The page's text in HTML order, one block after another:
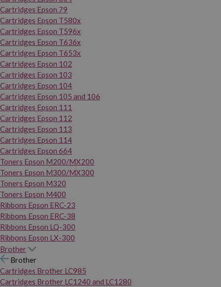
Cartridges Epson 79
Cartridges Epson T580x
Cartridges Epson T596x
Cartridges Epson T636x
Cartridges Epson T653x
Cartridges Epson 102
Cartridges Epson 103
Cartridges Epson 104
Cartridges Epson 105 and 106
Cartridges Epson 111
Cartridges Epson 112
Cartridges Epson 113
Cartridges Epson 114
Cartridges Epson 664
Toners Epson M200/MX200
Toners Epson M300/MX300
Toners Epson M320
Toners Epson M400
Ribbons Epson ERC-23
Ribbons Epson ERC-38
Ribbons Epson LQ-300
Ribbons Epson LX-300
Brother
Brother
Cartridges Brother LC985
Cartridges Brother LC1240 and LC1280